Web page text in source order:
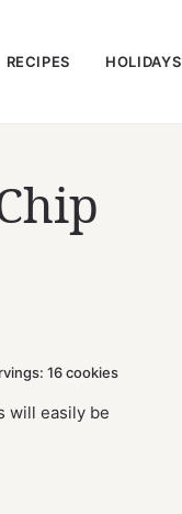
RECIPES HOLIDAYS
16 cookies
will easily be